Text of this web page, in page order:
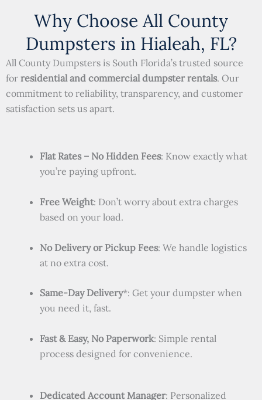
Why Choose All County
Dumpsters in Hialeah, FL?
All County Dumpsters is South Florida’s trusted source
for residential and commercial dumpster rentals. Our
commitment to reliability, transparency, and customer
satisfaction sets us apart.
Flat Rates – No Hidden Fees: Know exactly what
you’re paying upfront.
Free Weight: Don’t worry about extra charges
based on your load.
No Delivery or Pickup Fees: We handle logistics
at no extra cost.
Same-Day Delivery*: Get your dumpster when
you need it, fast.
Fast & Easy, No Paperwork: Simple rental
process designed for convenience.
Dedicated Account Manager: Personalized